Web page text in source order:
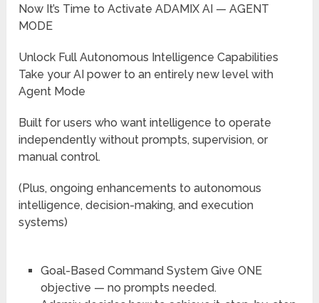
Now It’s Time to Activate ADAMIX AI — AGENT
MODE
Unlock Full Autonomous Intelligence Capabilities
Take your AI power to an entirely new level with
Agent Mode
Built for users who want intelligence to operate
independently without prompts, supervision, or
manual control.
(Plus, ongoing enhancements to autonomous
intelligence, decision-making, and execution
systems)
Goal-Based Command SystemGive ONE
objective — no prompts needed.